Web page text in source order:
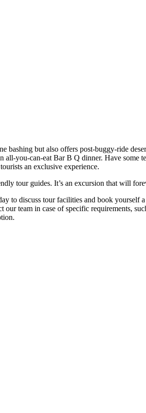
but also offers post-buggy-ride
all-you-can-eat Bar B Q dinner. Have
an exclusive experience.
tour guides. It’s an excursion that will
to discuss tour facilities and book
our team in case of specific requirements,